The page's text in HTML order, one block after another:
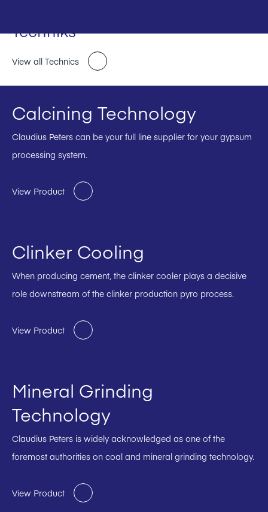
Techniks
View all Technics
Calcining Technology
Claudius Peters can be your full line supplier for your gypsum
processing system.
View Product
Clinker Cooling
When producing cement, the clinker cooler plays a decisive
role downstream of the clinker production pyro process.
View Product
Mineral Grinding
Technology
Claudius Peters is widely acknowledged as one of the
foremost authorities on coal and mineral grinding technology.
View Product